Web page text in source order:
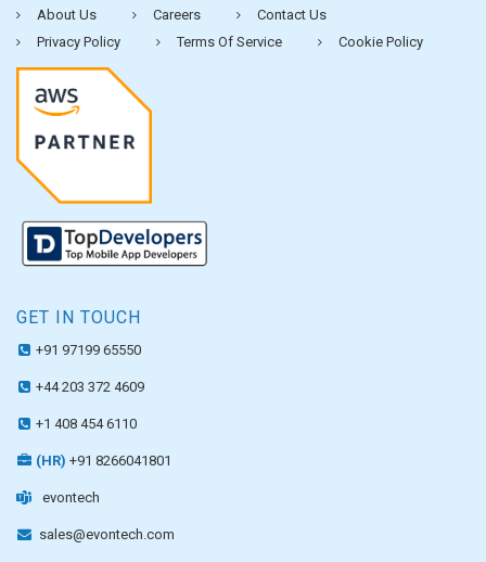
About Us Careers
Contact Us
Privacy Policy
Terms Of Service Cookie Policy
GET IN TOUCH
+91 97199 65550
+44 203 372 4609
+1 408 454 6110
(HR) +91 8266041801
evontech
sales@evontech.com